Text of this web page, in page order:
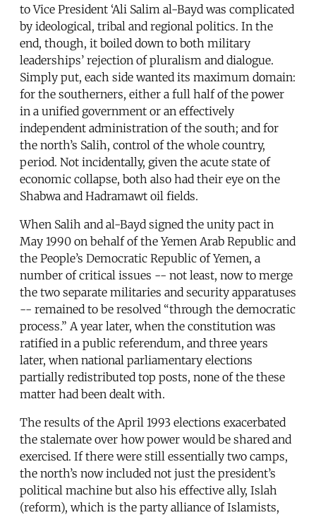
to Vice President ‘Ali Salim al-Bayd was complicated
by ideological, tribal and regional politics. In the
end, though, it boiled down to both military
leaderships’ rejection of pluralism and dialogue.
Simply put, each side wanted its maximum domain:
for the southerners, either a full half of the power
in a unified government or an effectively
independent administration of the south; and for
the north’s Salih, control of the whole country,
period. Not incidentally, given the acute state of
economic collapse, both also had their eye on the
Shabwa and Hadramawt oil fields.
When Salih and al-Bayd signed the unity pact in
May 1990 on behalf of the Yemen Arab Republic and
the People’s Democratic Republic of Yemen, a
number of critical issues -- not least, now to merge
the two separate militaries and security apparatuses
-- remained to be resolved “through the democratic
process.” A year later, when the constitution was
ratified in a public referendum, and three years
later, when national parliamentary elections
partially redistributed top posts, none of the these
matter had been dealt with.
The results of the April 1993 elections exacerbated
the stalemate over how power would be shared and
exercised. If there were still essentially two camps,
the north’s now included not just the president’s
political machine but also his effective ally, Islah
(reform), which is the party alliance of Islamists,